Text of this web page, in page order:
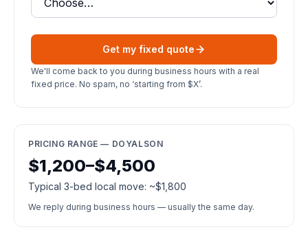
Get my fixed quote
We'll come back to you during business hours with a real
fixed price. No spam, no ‘starting from $X’.
PRICING RANGE — DOYALSON
$1,200–$4,500
Typical 3-bed local move: ~$1,800
We reply during business hours — usually the same day.